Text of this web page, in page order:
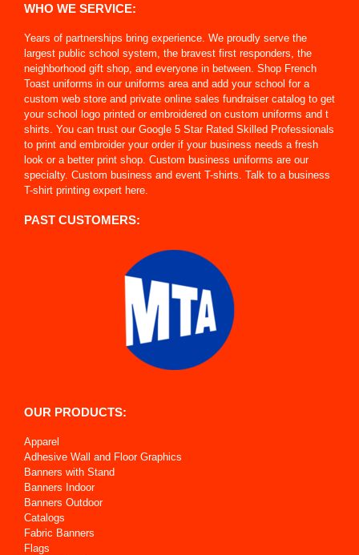
WHO WE SERVICE:
Years of partnerships bring experience. We proudly serve the
largest public school system, the bravest first responders, the
neighborhood gift shop, and everyone in between. Shop French
Toast uniforms in our uniforms area and add your school for a
custom web store and private online sales fundraiser catalog to get
your school logo printed or embroidered on custom uniforms and t
shirts. You can trust our Google 5 Star Rated Skilled Professionals
to print and embroider your order if your business needs a fresh
look or a better print shop. Custom business uniforms are our
specialty. Custom business and event T-shirts. Talk to a business
T-shirt printing expert here.
PAST CUSTOMERS:
OUR PRODUCTS:
Apparel
Adhesive Wall and Floor Graphics
Banners with Stand
Banners Indoor
Banners Outdoor
Catalogs
Fabric Banners
Flags